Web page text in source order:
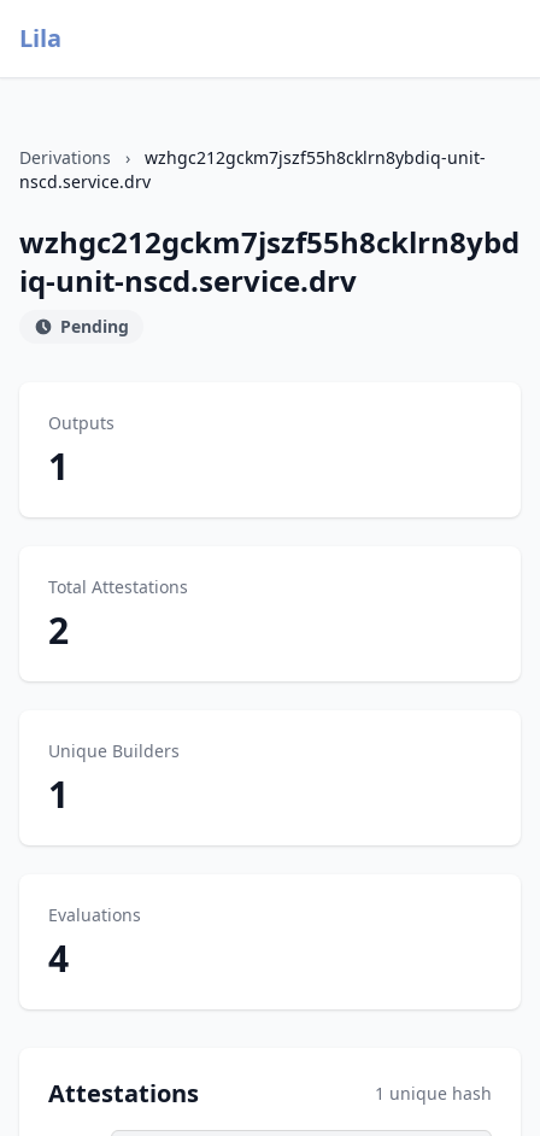
Lila
Derivations ›
wzhgc212gckm7jszf55h8cklrn8ybdiq-unit-
nscd.service.drv
wzhgc212gckm7jszf55h8cklrn8ybd
iq-unit-nscd.service.drv
Pending
Outputs
1
Total Attestations
2
Unique Builders
1
Evaluations
4
Attestations 1 unique hash